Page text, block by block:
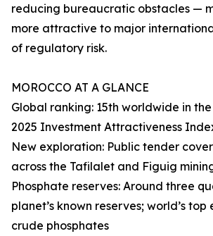
reducing bureaucratic obstacles —
more attractive to major
of regulatory risk.
MOROCCO AT A GLANCE
Global ranking: 15th worldwide in
2025 Investment Attractiveness
New exploration: Public tender
across the Tafilalet and Figuig
Phosphate reserves: Around three
planet’s known reserves; world’s
crude phosphates